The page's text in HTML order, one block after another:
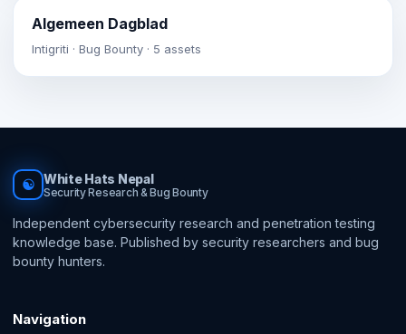
Algemeen Dagblad
Intigriti · Bug Bounty · 5 assets
☯ White Hats Nepal
Security Research & Bug Bounty
Independent cybersecurity research and penetration testing
knowledge base. Published by security researchers and bug
bounty hunters.
Navigation